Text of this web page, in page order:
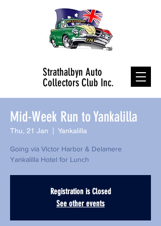
Strathalbyn Auto
Collectors Club Inc.
Mid-Week Run to Yankalilla
Thu, 21 Jan Yankalilla
Going via Victor Harbor & Delamere
Registration is Closed
See other events